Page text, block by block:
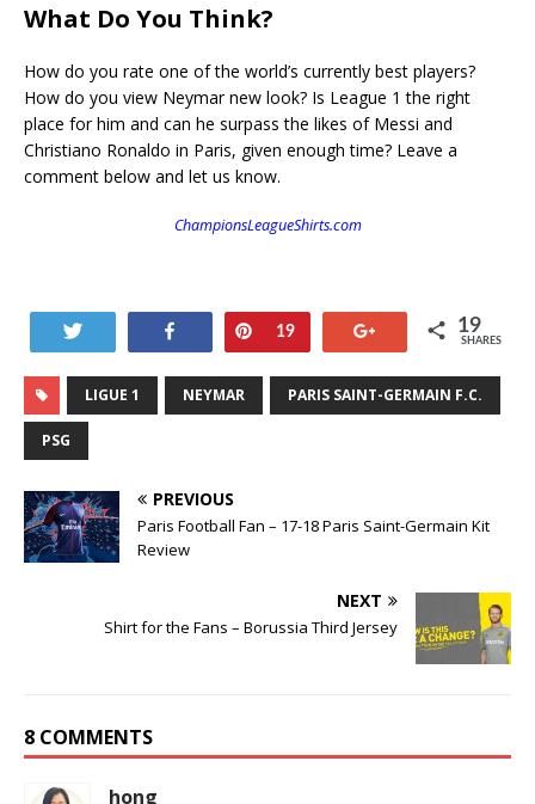
What Do You Think?
How do you rate one of the world’s currently best players?
How do you view Neymar new look? Is League 1 the right
place for him and can he surpass the likes of Messi and
Christiano Ronaldo in Paris, given enough time? Leave a
comment below and let us know.
ChampionsLeagueShirts.com
Share Pin
19 19
SHARES
LIGUE 1 NEYMAR PARIS SAINT-GERMAIN F.C.
PSG
PREVIOUS
Paris Football Fan – 17-18 Paris Saint-Germain Kit
Review
NEXT
Shirt for the Fans – Borussia Third Jersey
8 COMMENTS
hong